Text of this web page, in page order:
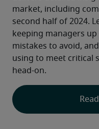
market, including
second half of 2024.
keeping managers
mistakes to avoid,
using to meet critical
head-on.